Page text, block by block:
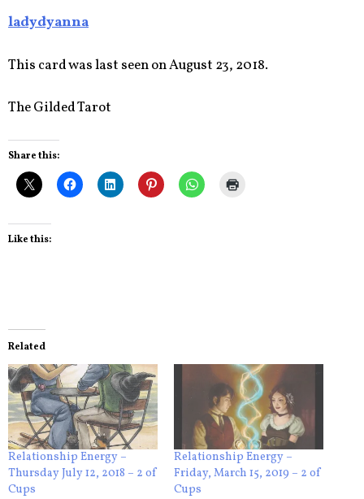
ladydyanna
This card was last seen on August 23, 2018.
The Gilded Tarot
Share this:
Like this:
Related
Relationship Energy –
Thursday July 12, 2018 – 2 of
Cups
Relationship Energy –
Friday, March 15, 2019 – 2 of
Cups